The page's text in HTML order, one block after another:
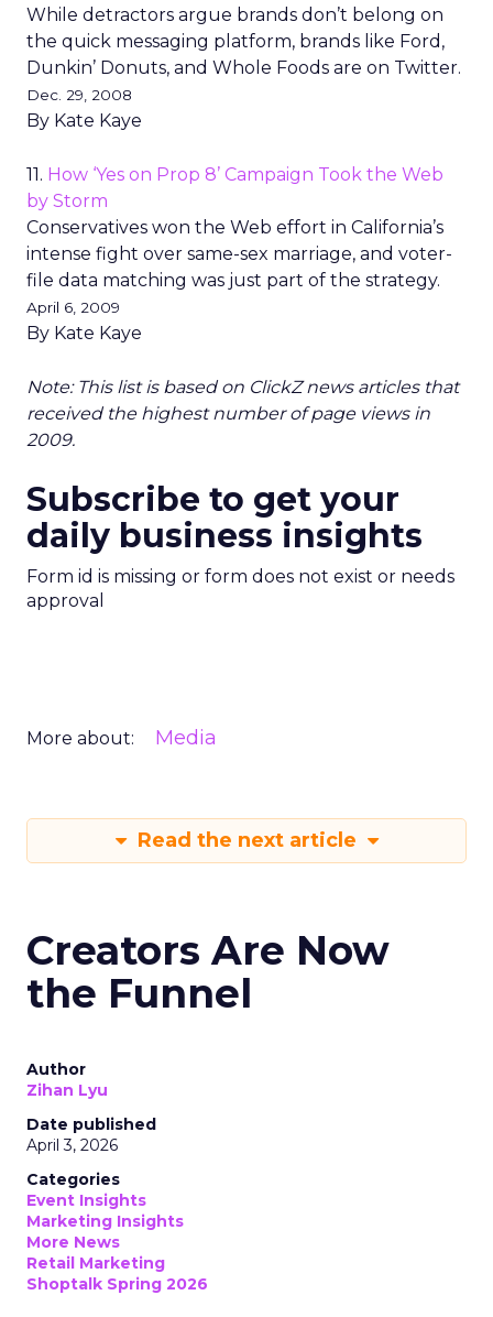
While detractors argue brands don’t belong on
the quick messaging platform, brands like Ford,
Dunkin’ Donuts, and Whole Foods are on Twitter.
Dec. 29, 2008
By Kate Kaye
11. How ‘Yes on Prop 8’ Campaign Took the Web
by Storm
Conservatives won the Web effort in California’s
intense fight over same-sex marriage, and voter-
file data matching was just part of the strategy.
April 6, 2009
By Kate Kaye
Note: This list is based on ClickZ news articles that
received the highest number of page views in
2009.
Subscribe to get your
daily business insights
Form id is missing or form does not exist or needs
approval
More about: Media
Read the next article
Creators Are Now
the Funnel
Author
Zihan Lyu
Date published
April 3, 2026
Categories
Event Insights
Marketing Insights
More News
Retail Marketing
Shoptalk Spring 2026